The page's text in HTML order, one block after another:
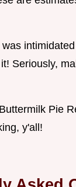
Seriously,
Pie
y'all!